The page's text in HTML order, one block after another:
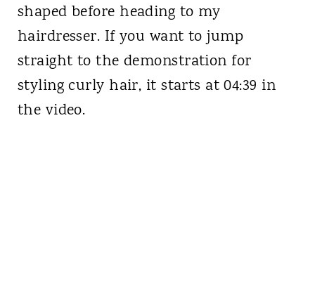
shaped before heading to my
hairdresser. If you want to jump
straight to the demonstration for
styling curly hair, it starts at 04:39 in
the video.